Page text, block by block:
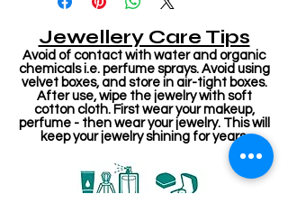
Jewellery Care Tips
Avoid of contact with water and organic
chemicals i.e. perfume sprays. Avoid using
velvet boxes, and store in air-tight boxes.
After use, wipe the jewelry with soft
cotton cloth. First wear your makeup,
perfume - then wear your jewelry. This will
keep your jewelry shining for years.